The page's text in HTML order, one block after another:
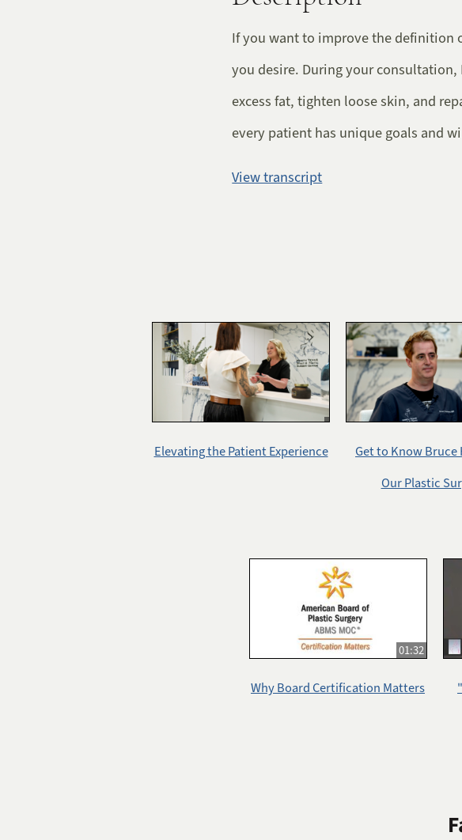
If you want to improve the definition
you desire. During your
excess fat, tighten loose skin, and
every patient has unique goals and
View transcript
Elevating the Patient Experience
Get to Know Bruce
Our Plastic
01:32
Why Board Certification Matters